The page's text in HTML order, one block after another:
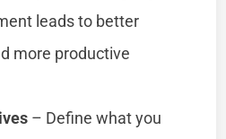
leads to better
more productive
– Define what you